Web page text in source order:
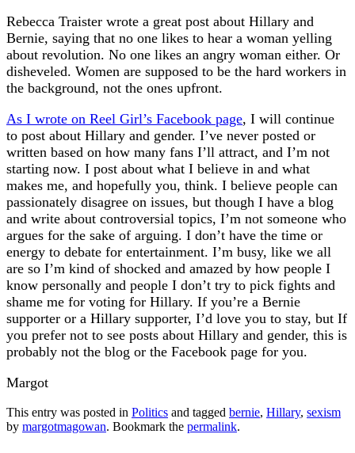
Rebecca Traister wrote a great post about Hillary and
Bernie, saying that no one likes to hear a woman yelling
about revolution. No one likes an angry woman either. Or
disheveled. Women are supposed to be the hard workers in
the background, not the ones upfront.
As I wrote on Reel Girl’s Facebook page, I will continue
to post about Hillary and gender. I’ve never posted or
written based on how many fans I’ll attract, and I’m not
starting now. I post about what I believe in and what
makes me, and hopefully you, think. I believe people can
passionately disagree on issues, but though I have a blog
and write about controversial topics, I’m not someone who
argues for the sake of arguing. I don’t have the time or
energy to debate for entertainment. I’m busy, like we all
are so I’m kind of shocked and amazed by how people I
know personally and people I don’t try to pick fights and
shame me for voting for Hillary. If you’re a Bernie
supporter or a Hillary supporter, I’d love you to stay, but If
you prefer not to see posts about Hillary and gender, this is
probably not the blog or the Facebook page for you.
Margot
This entry was posted in Politics and tagged bernie, Hillary, sexism
by margotmagowan. Bookmark the permalink.